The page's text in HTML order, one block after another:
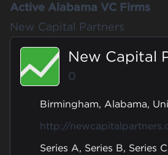
Active Alabama VC Firms
New Capital Partners
New Capital
0
Birmingham, Alabama,
http://
Series A, Series B, Series